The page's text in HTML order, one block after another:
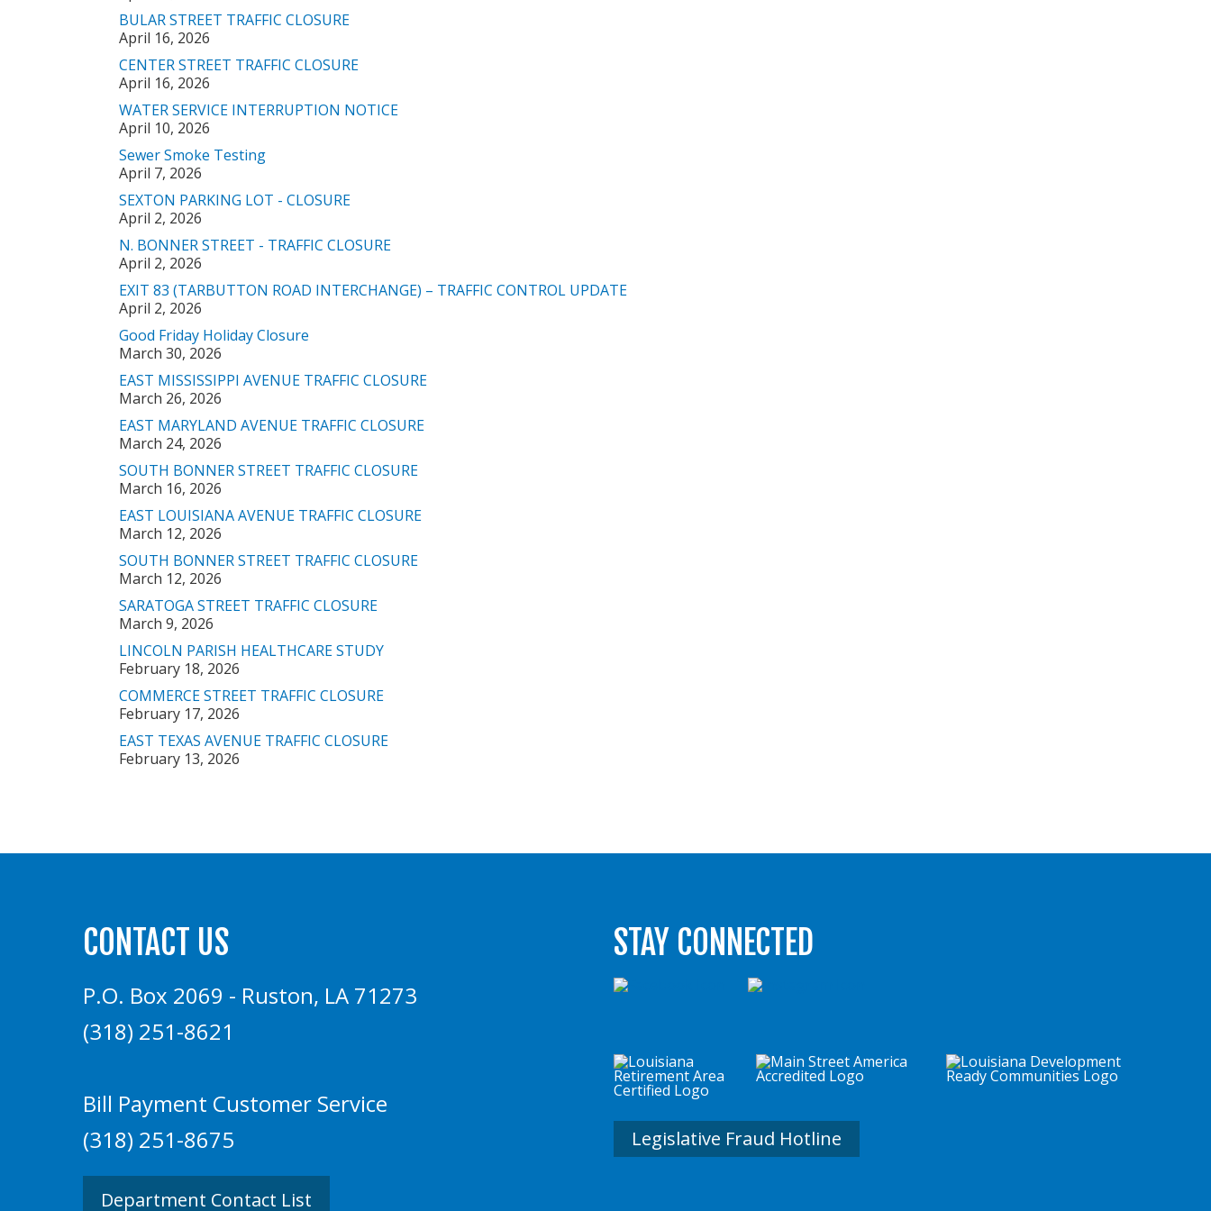
BULAR STREET TRAFFIC CLOSURE
April 16, 2026
CENTER STREET TRAFFIC CLOSURE
April 16, 2026
WATER SERVICE INTERRUPTION NOTICE
April 10, 2026
Sewer Smoke Testing
April 7, 2026
SEXTON PARKING LOT - CLOSURE
April 2, 2026
N. BONNER STREET - TRAFFIC CLOSURE
April 2, 2026
EXIT 83 (TARBUTTON ROAD INTERCHANGE) – TRAFFIC CONTROL UPDATE
April 2, 2026
Good Friday Holiday Closure
March 30, 2026
EAST MISSISSIPPI AVENUE TRAFFIC CLOSURE
March 26, 2026
EAST MARYLAND AVENUE TRAFFIC CLOSURE
March 24, 2026
SOUTH BONNER STREET TRAFFIC CLOSURE
March 16, 2026
EAST LOUISIANA AVENUE TRAFFIC CLOSURE
March 12, 2026
SOUTH BONNER STREET TRAFFIC CLOSURE
March 12, 2026
SARATOGA STREET TRAFFIC CLOSURE
March 9, 2026
LINCOLN PARISH HEALTHCARE STUDY
February 18, 2026
COMMERCE STREET TRAFFIC CLOSURE
February 17, 2026
EAST TEXAS AVENUE TRAFFIC CLOSURE
February 13, 2026
CONTACT US
P.O. Box 2069 - Ruston, LA 71273
(318) 251-8621
Bill Payment Customer Service
(318) 251-8675
Department Contact List
STAY CONNECTED
Legislative Fraud Hotline